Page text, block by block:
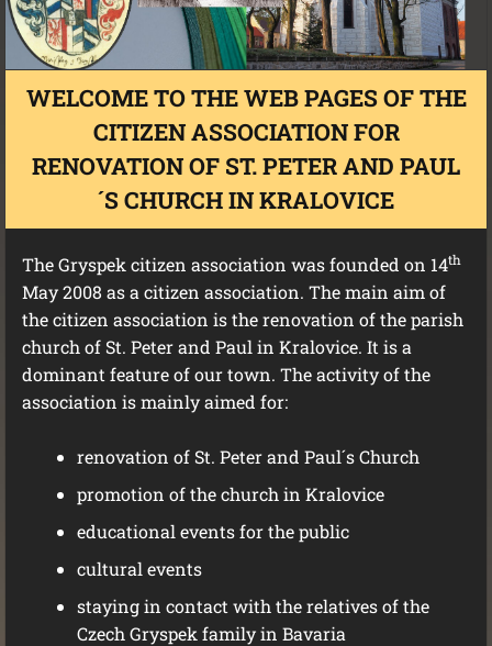
WELCOME TO THE WEB PAGES OF THE
CITIZEN ASSOCIATION FOR
RENOVATION OF ST. PETER AND PAUL
´S CHURCH IN KRALOVICE
The Gryspek citizen association was founded on 14th
May 2008 as a citizen association. The main aim of
the citizen association is the renovation of the parish
church of St. Peter and Paul in Kralovice. It is a
dominant feature of our town. The activity of the
association is mainly aimed for:
renovation of St. Peter and Paul´s Church
promotion of the church in Kralovice
educational events for the public
cultural events
staying in contact with the relatives of the
Czech Gryspek family in Bavaria